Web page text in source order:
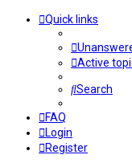
Quick links
Active
Search
FAQ
Login
Register